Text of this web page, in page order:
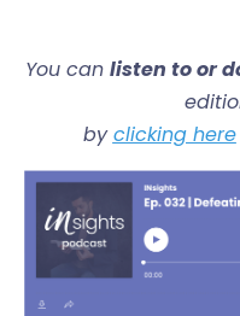
You can listen to or
byclicking here